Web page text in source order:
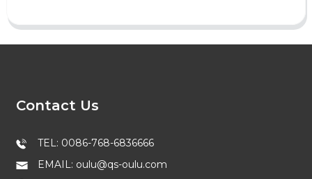
Contact Us
TEL: 0086-768-6836666
EMAIL: oulu@qs-oulu.com